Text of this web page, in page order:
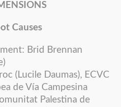
Causes
Brid Brennan
(Lucile Daumas), ECVC
de Vía Campesina
Palestina de